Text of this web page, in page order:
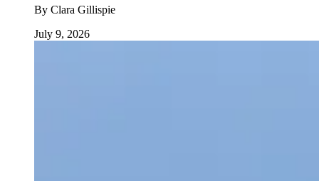
By Clara Gillispie
July 9, 2026